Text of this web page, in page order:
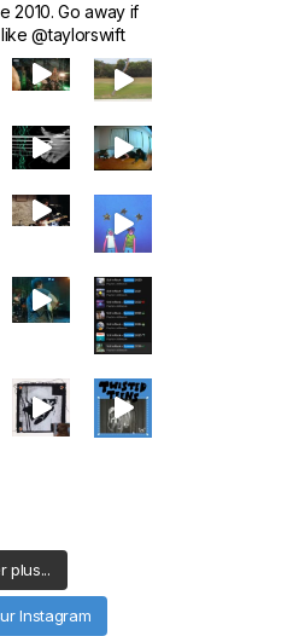
2010. Go away if
@taylorswift
plus...
Instagram